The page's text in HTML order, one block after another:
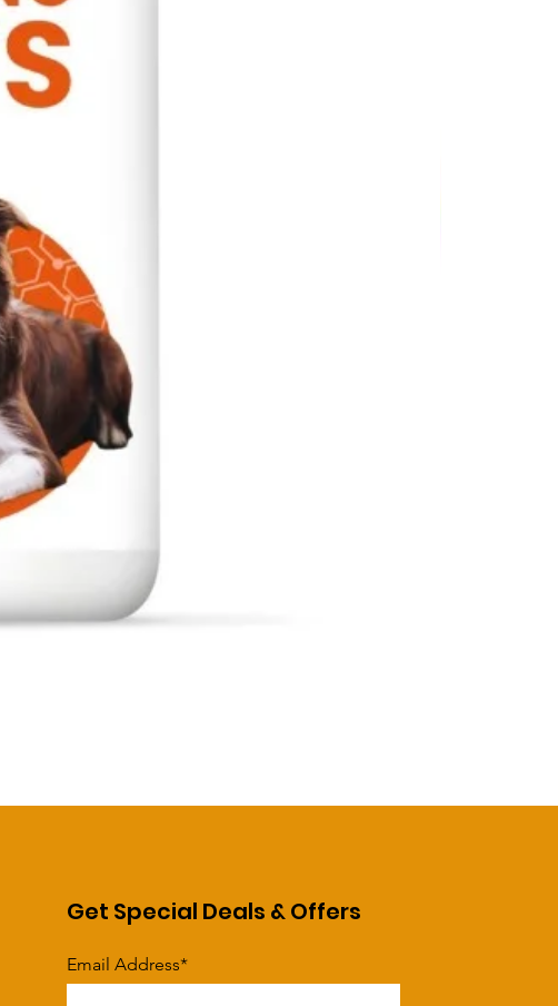
Get Special Deals & Offers
Email Address*